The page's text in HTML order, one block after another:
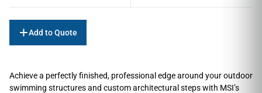
Add to Quote
Achieve a perfectly finished, professional edge around your outdoor
swimming structures and custom architectural steps with MSI’s